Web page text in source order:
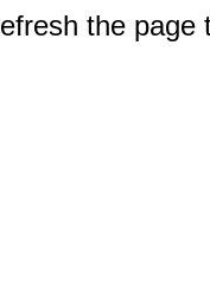
the page